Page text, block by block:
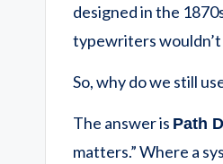
designed in the
typewriters wouldn’t
So, why do we still
The answer is Path
matters.”Where a